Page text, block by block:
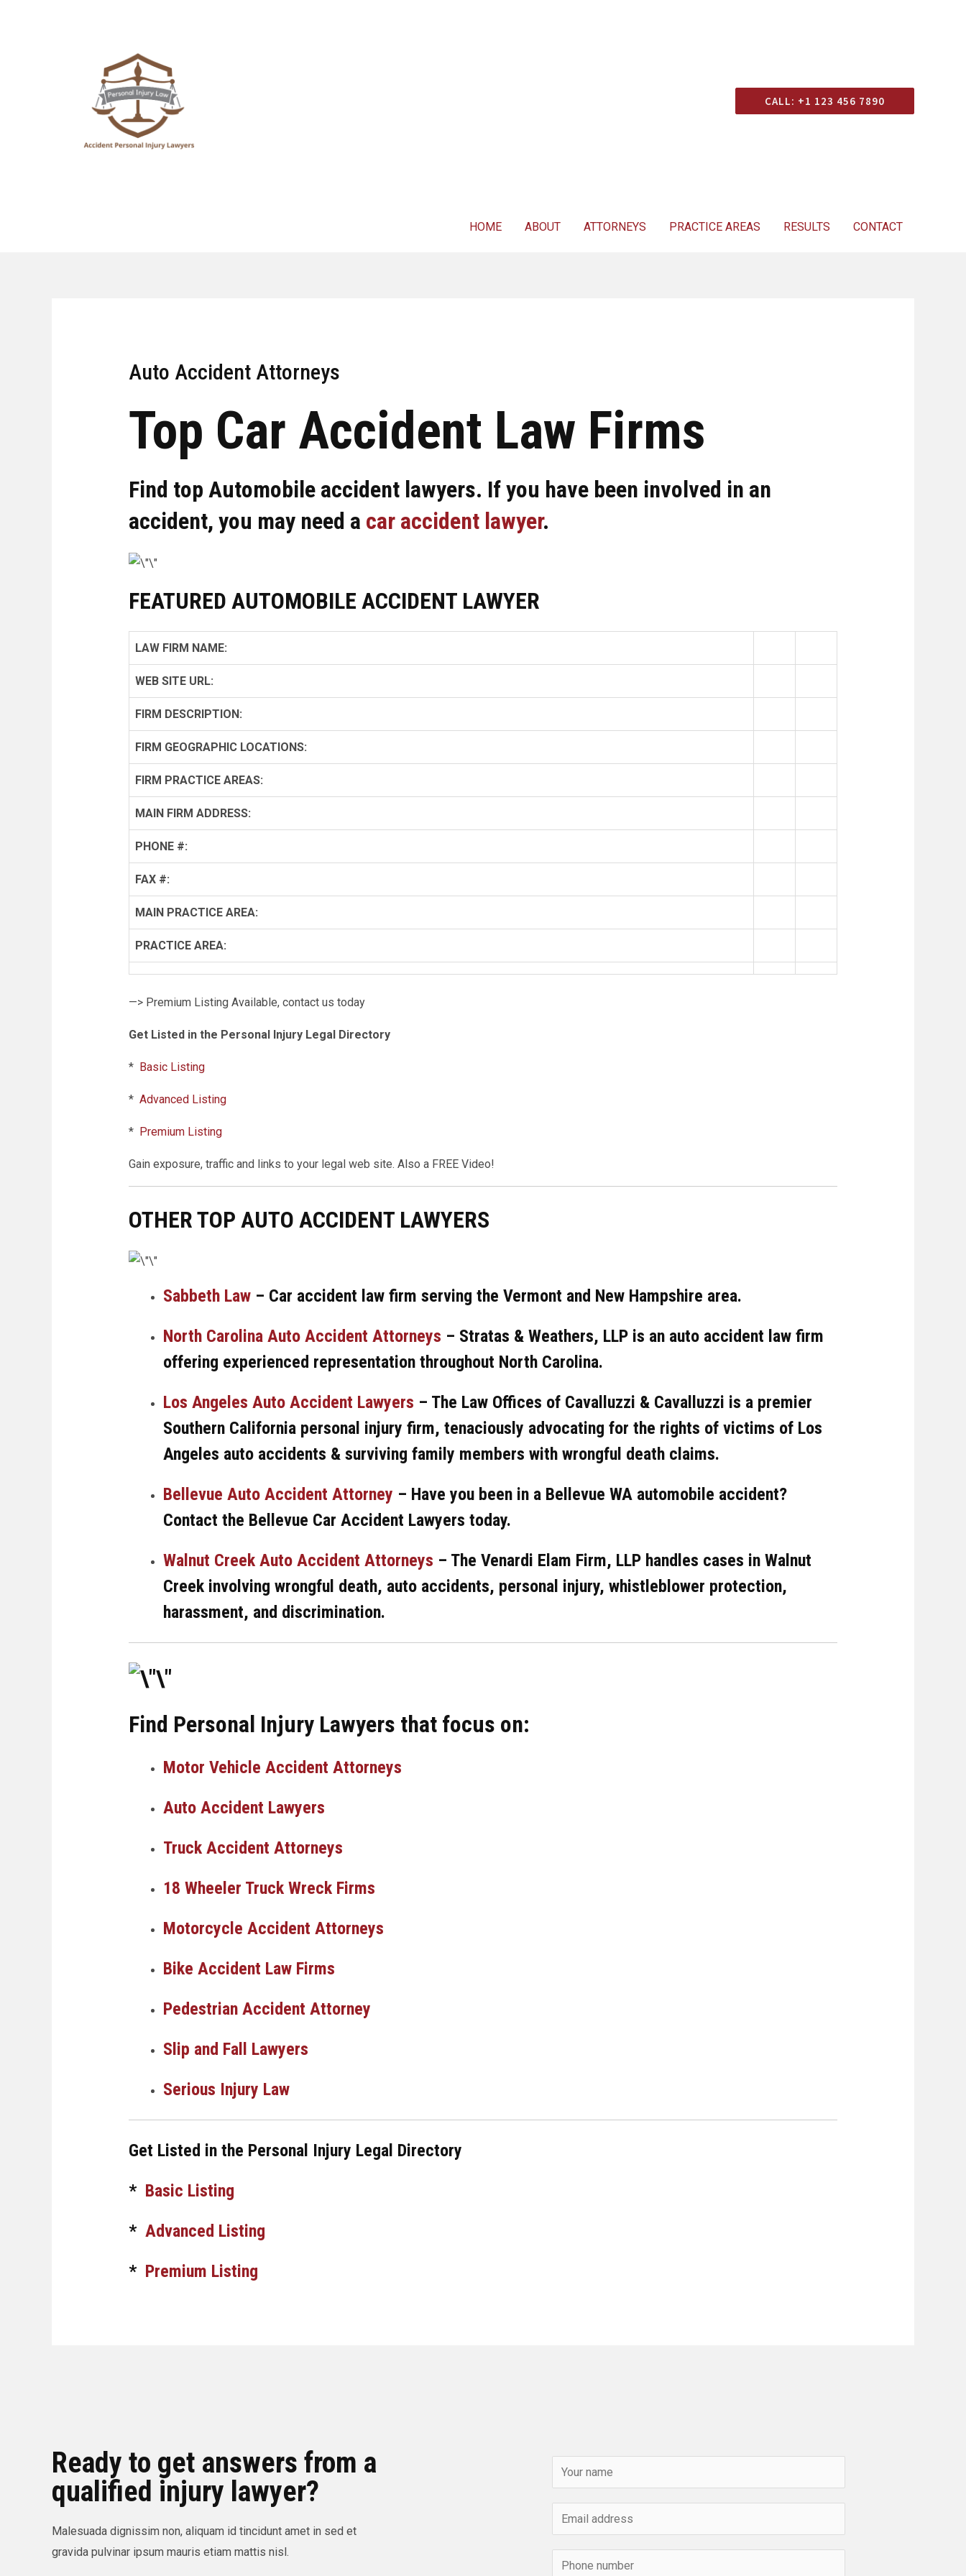
CALL: +1 123 456 7890
HOME ABOUT ATTORNEYS PRACTICE AREAS RESULTS CONTACT
Auto Accident Attorneys
Top Car Accident Law Firms
Find top Automobile accident lawyers. If you have been involved in an
accident, you may need a car accident lawyer.
FEATURED AUTOMOBILE ACCIDENT LAWYER
LAW FIRM NAME:
WEB SITE URL:
FIRM DESCRIPTION:
FIRM GEOGRAPHIC LOCATIONS:
FIRM PRACTICE AREAS:
MAIN FIRM ADDRESS:
PHONE #:
FAX #:
MAIN PRACTICE AREA:
PRACTICE AREA:
—> Premium Listing Available, contact us today
Get Listed in the Personal Injury Legal Directory
* Basic Listing
* Advanced Listing
* Premium Listing
Gain exposure, traffic and links to your legal web site. Also a FREE Video!
OTHER TOP AUTO ACCIDENT LAWYERS
Sabbeth Law– Car accident law firm serving the Vermont and New Hampshire area.
North Carolina Auto Accident Attorneys – Stratas & Weathers, LLP is an auto accident law firm
offering experienced representation throughout North Carolina.
Los Angeles Auto Accident Lawyers – The Law Offices of Cavalluzzi & Cavalluzzi is a premier
Southern California personal injury firm, tenaciously advocating for the rights of victims of Los
Angeles auto accidents & surviving family members with wrongful death claims.
Bellevue Auto Accident Attorney – Have you been in a Bellevue WA automobile accident?
Contact the Bellevue Car Accident Lawyers today.
Walnut Creek Auto Accident Attorneys – The Venardi Elam Firm, LLP handles cases in Walnut
Creek involving wrongful death, auto accidents, personal injury, whistleblower protection,
harassment, and discrimination.
Find Personal Injury Lawyers that focus on:
Motor Vehicle Accident Attorneys
Auto Accident Lawyers
Truck Accident Attorneys
18 Wheeler Truck Wreck Firms
Motorcycle Accident Attorneys
Bike Accident Law Firms
Pedestrian Accident Attorney
Slip and Fall Lawyers
Serious Injury Law
Get Listed in the Personal Injury Legal Directory
* Basic Listing
* Advanced Listing
* Premium Listing
Ready to get answers from a
qualified injury lawyer?
Malesuada dignissim non, aliquam id tincidunt amet in sed et
gravida pulvinar ipsum mauris etiam mattis nisl.